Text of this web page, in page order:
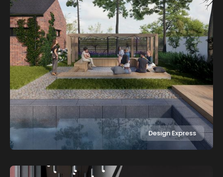
Design Express